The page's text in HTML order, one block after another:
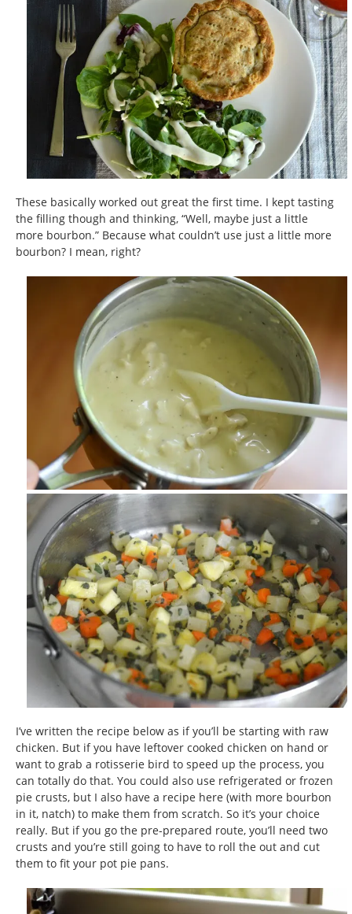
These basically worked out great the first time. I kept tasting
the filling though and thinking, “Well, maybe just a little
more bourbon.” Because what couldn’t use just a little more
bourbon? I mean, right?
I’ve written the recipe below as if you’ll be starting with raw
chicken. But if you have leftover cooked chicken on hand or
want to grab a rotisserie bird to speed up the process, you
can totally do that. You could also use refrigerated or frozen
pie crusts, but I also have a recipe here (with more bourbon
in it, natch) to make them from scratch. So it’s your choice
really. But if you go the pre-prepared route, you’ll need two
crusts and you’re still going to have to roll the out and cut
them to fit your pot pie pans.